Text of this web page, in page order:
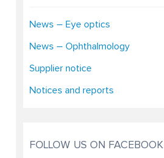
News – Eye optics
News – Ophthalmology
Supplier notice
Notices and reports
FOLLOW US ON FACEBOOK